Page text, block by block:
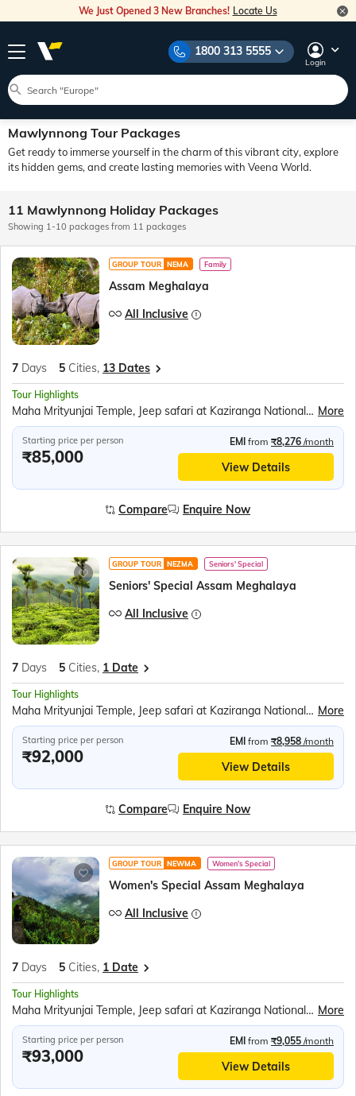
We Just Opened 3 New Branches! Locate Us
1800 313 5555
Login
Mawlynnong Tour Packages
Get ready to immerse yourself in the charm of this vibrant city, explore
its hidden gems, and create lasting memories with Veena World.
11 Mawlynnong Holiday Packages
Showing 1-10 packages from 11 packages
GROUP TOUR NEMA Family
Assam Meghalaya
All Inclusive
7 Days 5 Cities, 13 Dates
Tour Highlights
Maha Mrityunjai Temple, Jeep safari at Kaziranga National Park, Orchid Park, Bihu dance, Umiam Lake, Mawlynnong village, Balancing Rock, Living Root Bridge, Ram Krishna Mission, Elephant Falls, Nohkalikai Fall, Ropeway over the Brahmaputra River, River Cruise in Brahmaputra River, Kamakhya Temple More
Starting price per person
₹85,000
EMI from ₹8,276 /month
View Details
Compare Enquire Now
GROUP TOUR NEZMA Seniors' Special
Seniors' Special Assam Meghalaya
All Inclusive
7 Days 5 Cities, 1 Date
Tour Highlights
Maha Mrityunjai Temple, Jeep safari at Kaziranga National Park, Orchid Park, Bihu dance, Umiam Lake, Mawlynnong village, Balancing Rock, Living Root Bridge, Ram Krishna Mission, Elephant Falls, Nohkalikai Fall, Ropeway over the Brahmaputra River, River Cruise in Brahmaputra River, Kamakhya Temple More
Starting price per person
₹92,000
EMI from ₹8,958 /month
View Details
Compare Enquire Now
GROUP TOUR NEWMA Women's Special
Women's Special Assam Meghalaya
All Inclusive
7 Days 5 Cities, 1 Date
Tour Highlights
Maha Mrityunjai Temple, Jeep safari at Kaziranga National Park, Orchid Park, Bihu dance, Umiam Lake, Mawlynnong village, Balancing Rock, Living Root Bridge, Ram Krishna Mission, Elephant Falls, Nohkalikai Fall, Ropeway over the Brahmaputra River, River Cruise in Brahmaputra River, Kamakhya Temple More
Starting price per person
₹93,000
EMI from ₹9,055 /month
View Details